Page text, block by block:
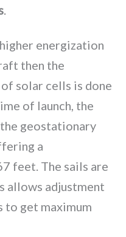
.
energization
then the
solar cells is done
of launch, the
geostationary
a
feet. The sails are
allows adjustment
to get maximum